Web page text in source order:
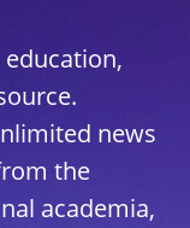
news
the
academia,